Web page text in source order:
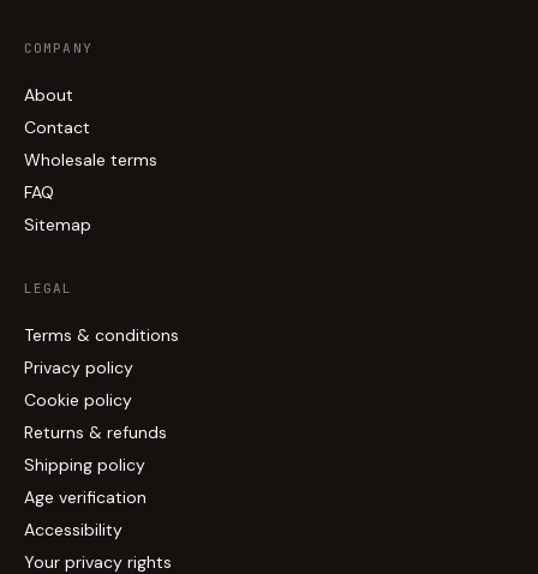
COMPANY
About
Contact
Wholesale terms
FAQ
Sitemap
LEGAL
Terms & conditions
Privacy policy
Cookie policy
Returns & refunds
Shipping policy
Age verification
Accessibility
Your privacy rights